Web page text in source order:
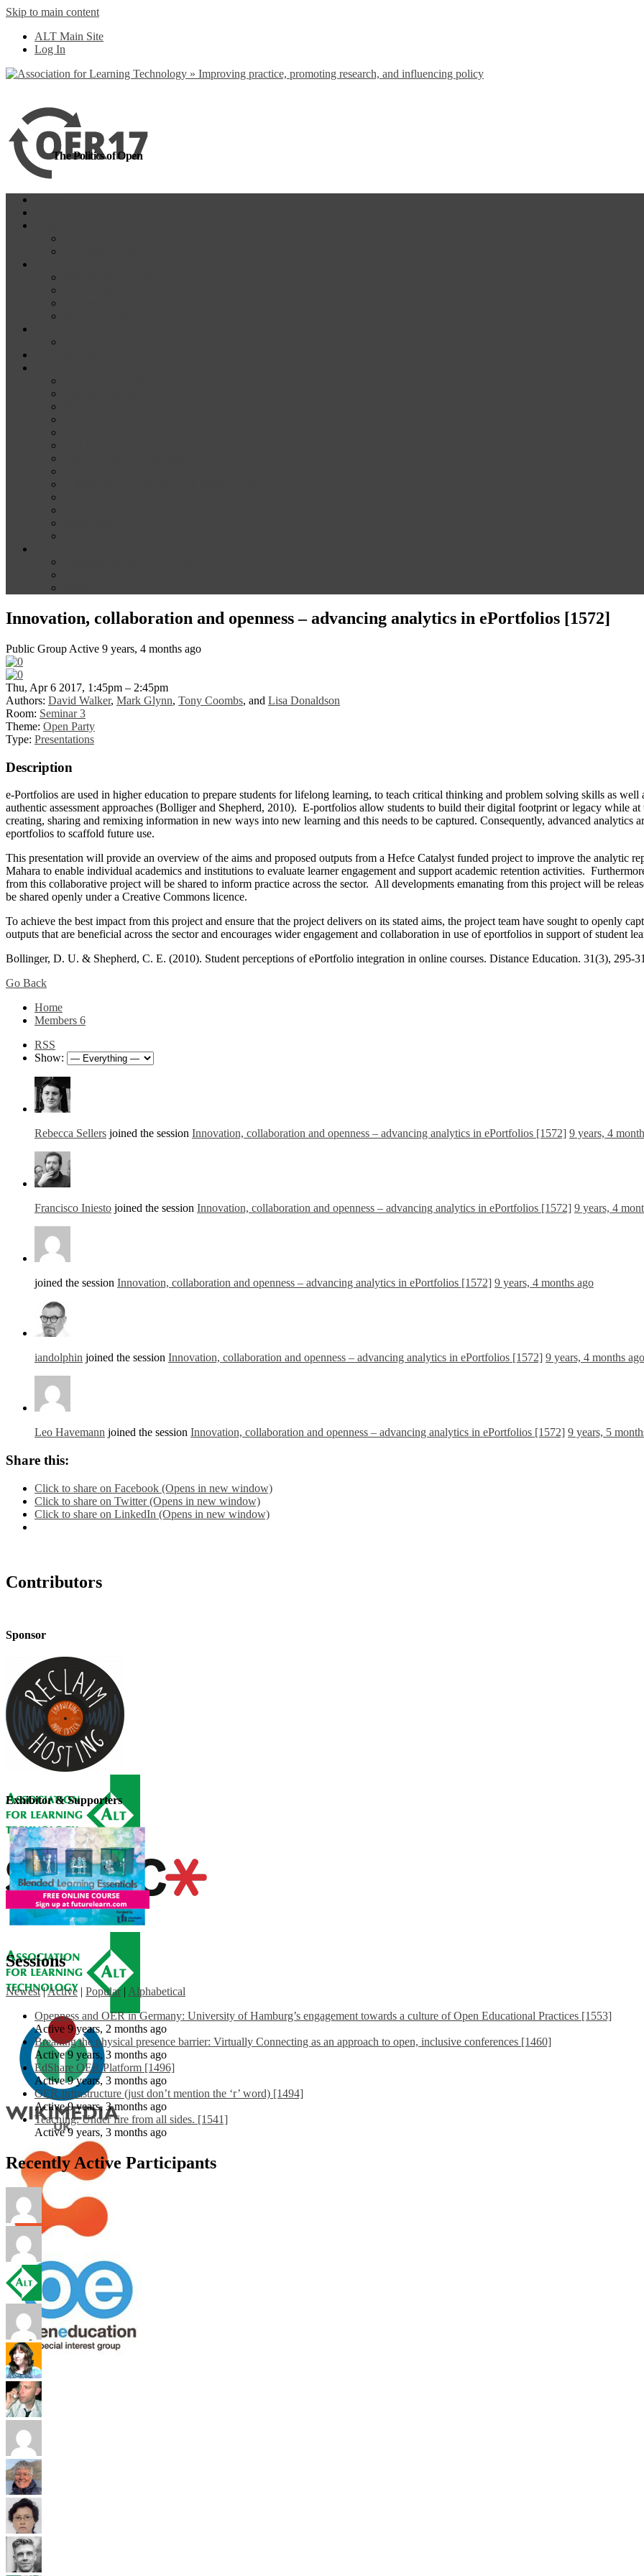
Skip to main content
ALT Main Site
Log In
The Politics of Open
Innovation, collaboration and openness – advancing analytics in ePortfolios [1572]
Public Group Active 9 years, 4 months ago
Thu, Apr 6 2017, 1:45pm – 2:45pm
Authors: David Walker, Mark Glynn, Tony Coombs, and Lisa Donaldson
Room: Seminar 3
Theme: Open Party
Type: Presentations
Description
e-Portfolios are used in higher education to prepare students for lifelong learning, to teach critical thinking and problem solving skills as
authentic assessment approaches (Bolliger and Shepherd, 2010). E-portfolios allow students to build their digital footprint or legacy while
creating, sharing and remixing information in new ways into new learning and this needs to be captured. Consequently, advanced analytics
eportfolios to scaffold future use.
This presentation will provide an overview of the aims and proposed outputs from a Hefce Catalyst funded project to improve the analytic
Mahara to enable individual academics and institutions to evaluate learner engagement and support academic retention activities.
from this collaborative project will be shared to inform practice across the sector. All developments emanating from this project will be
be shared openly under a Creative Commons licence.
To achieve the best impact from this project and ensure that the project delivers on its stated aims, the project team have sought to openly
outputs that are beneficial across the sector and encourages wider engagement and collaboration in use of eportfolios in support of student
Bollinger, D. U. & Shepherd, C. E. (2010). Student perceptions of ePortfolio integration in online courses. Distance Education. 31(3), 295-
Go Back
Home
Members 6
RSS
Show:
Rebecca Sellers joined the session Innovation, collaboration and openness – advancing analytics in ePortfolios [1572] 9 years, 4
Francisco Iniesto joined the session Innovation, collaboration and openness – advancing analytics in ePortfolios [1572] 9 years, 4
joined the session Innovation, collaboration and openness – advancing analytics in ePortfolios [1572] 9 years, 4 months ago
iandolphin joined the session Innovation, collaboration and openness – advancing analytics in ePortfolios [1572] 9 years, 4 months ago
Leo Havemann joined the session Innovation, collaboration and openness – advancing analytics in ePortfolios [1572] 9 years, 5
Share this:
Click to share on Facebook (Opens in new window)
Click to share on Twitter (Opens in new window)
Click to share on LinkedIn (Opens in new window)
Contributors
Sponsor
Exhibitor & Supporters
Sessions
Newest |Active | Popular | Alphabetical
Openness and OER in Germany: University of Hamburg’s engagement towards a culture of Open Educational Practices [1553]
Active 9 years, 2 months ago
Breaking the physical presence barrier: Virtually Connecting as an approach to open, inclusive conferences [1460]
Active 9 years, 3 months ago
EdShare OER Platform [1496]
Active 9 years, 3 months ago
OER Infrastructure (just don’t mention the ‘r’ word) [1494]
Active 9 years, 3 months ago
Teaching: Under fire from all sides. [1541]
Active 9 years, 3 months ago
Recently Active Participants
more